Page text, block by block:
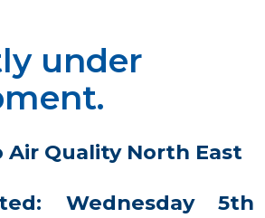
under
Quality North East
Wednesday 5th